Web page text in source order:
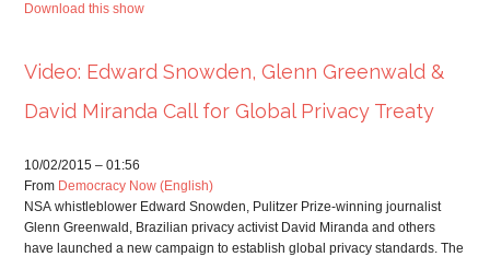
Download this show
Video: Edward Snowden, Glenn Greenwald &
David Miranda Call for Global Privacy Treaty
10/02/2015 – 01:56
From Democracy Now (English)
NSA whistleblower Edward Snowden, Pulitzer Prize-winning journalist
Glenn Greenwald, Brazilian privacy activist David Miranda and others
have launched a new campaign to establish global privacy standards. The